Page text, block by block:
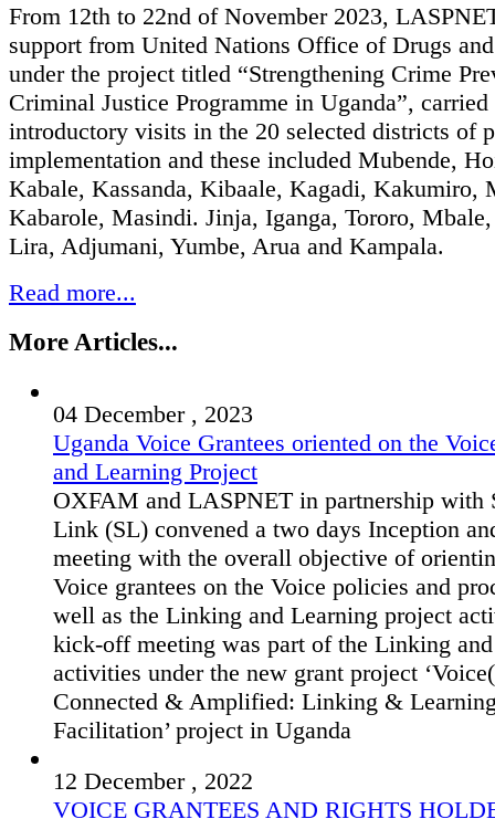
From 12th to 22nd of November 2023,
support from United Nations Office of Drugs
under the project titled “Strengthening Crime
Criminal Justice Programme in Uganda”, carried
introductory visits in the 20 selected districts of
implementation and these included Mubende,
Kabale, Kassanda, Kibaale, Kagadi, Kakumiro,
Kabarole, Masindi. Jinja, Iganga, Tororo,
Lira, Adjumani, Yumbe, Arua and Kampala.
Read more...
More Articles...
04 December , 2023
Uganda Voice Grantees oriented on the
and Learning Project
OXFAM and LASPNET in partnership with
Link (SL) convened a two days Inception
meeting with the overall objective of
Voice grantees on the Voice policies and
well as the Linking and Learning project
kick-off meeting was part of the Linking
activities under the new grant project
Connected & Amplified: Linking &
Facilitation’ project in Uganda
12 December , 2022
VOICE GRANTEES AND RIGHTS